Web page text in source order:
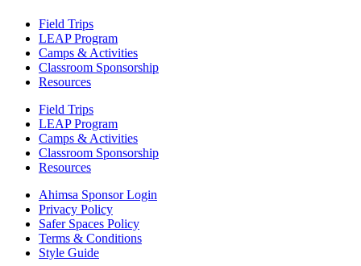
Field Trips
LEAP Program
Camps & Activities
Classroom Sponsorship
Resources
Field Trips
LEAP Program
Camps & Activities
Classroom Sponsorship
Resources
Ahimsa Sponsor Login
Privacy Policy
Safer Spaces Policy
Terms & Conditions
Style Guide